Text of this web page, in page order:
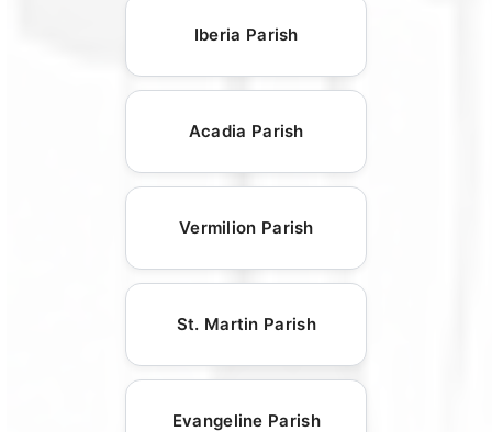
Iberia Parish
Acadia Parish
Vermilion Parish
St. Martin Parish
Evangeline Parish